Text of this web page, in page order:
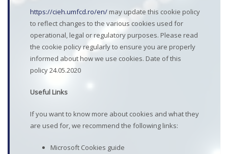
https://cieh.umfcd.ro/en/ may update this cookie policy
to reflect changes to the various cookies used for
operational, legal or regulatory purposes. Please read
the cookie policy regularly to ensure you are properly
informed about how we use cookies. Date of this
policy 24.05.2020
Useful Links
If you want to know more about cookies and what they
are used for, we recommend the following links:
Microsoft Cookies guide